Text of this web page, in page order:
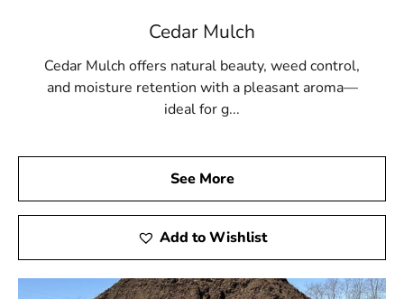
Cedar Mulch
Cedar Mulch offers natural beauty, weed control,
and moisture retention with a pleasant aroma—
ideal for g...
See More
Add to Wishlist